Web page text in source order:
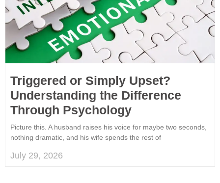
Triggered or Simply Upset?
Understanding the Difference
Through Psychology
Picture this. A husband raises his voice for maybe two seconds,
nothing dramatic, and his wife spends the rest of
July 29, 2026